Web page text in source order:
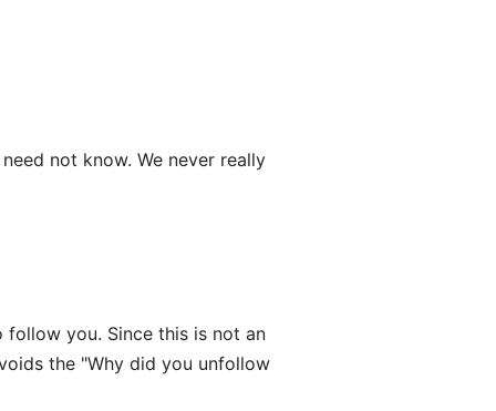
not know. We never really
you. Since this is not an
the "Why did you unfollow